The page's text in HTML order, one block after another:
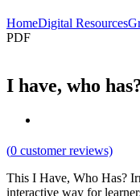
HomeDigital Resources
PDF
I have, who
(0 customer reviews)
This I Have, Who Has?
interactive way for